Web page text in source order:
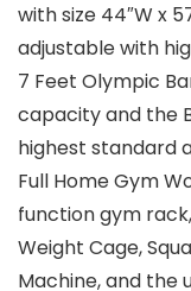
with size 44″W x
adjustable with
7 Feet Olympic
capacity and the
highest standard
Full Home Gym
function gym
Weight Cage,
Machine, and the